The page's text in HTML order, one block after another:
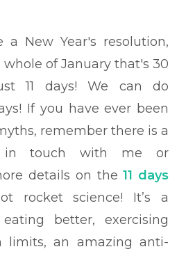
a New Year's resolution,
of January that's 30
11 days! We can do
If you have ever been
remember there is a
in touch with me or
details on the11 days
rocket science! It’s a
better, exercising
limits, an amazing anti-